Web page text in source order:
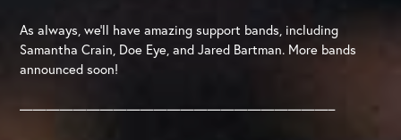
As always, we’ll have amazing support bands, including
Samantha Crain, Doe Eye, and Jared Bartman. More bands
announced soon!
———————————————————————–